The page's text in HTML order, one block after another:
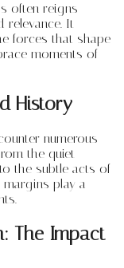
often reigns
relevance. It
forces that shape
moments of
History
numerous
the quiet
the subtle acts of
play a
The Impact